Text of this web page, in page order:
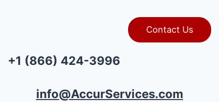
Contact Us
+1 (866) 424-3996
info@AccurServices.com